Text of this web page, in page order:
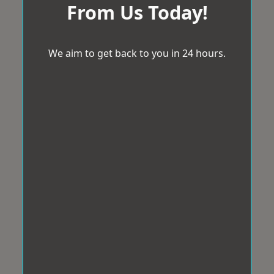
From Us Today!
We aim to get back to you in 24 hours.